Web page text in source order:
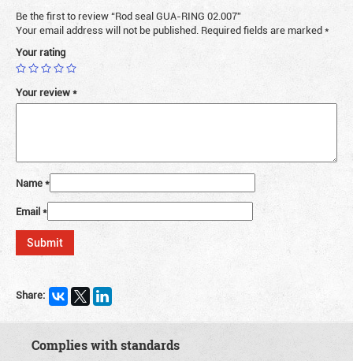
Be the first to review “Rod seal GUA-RING 02.007”
Your email address will not be published. Required fields are marked*
Your rating
Your review*
Name*
Email*
Share:
Complies with standards